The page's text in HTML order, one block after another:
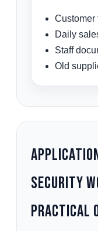
Customer
Daily
Staff
Old
Security
Practical